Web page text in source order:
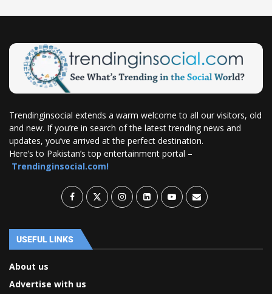
Trendinginsocial extends a warm welcome to all our visitors, old
and new. If you’re in search of the latest trending news and
updates, you’ve arrived at the perfect destination.
Here’s to Pakistan’s top entertainment portal –
Trendinginsocial.com!
USEFUL LINKS
About us
Advertise with us